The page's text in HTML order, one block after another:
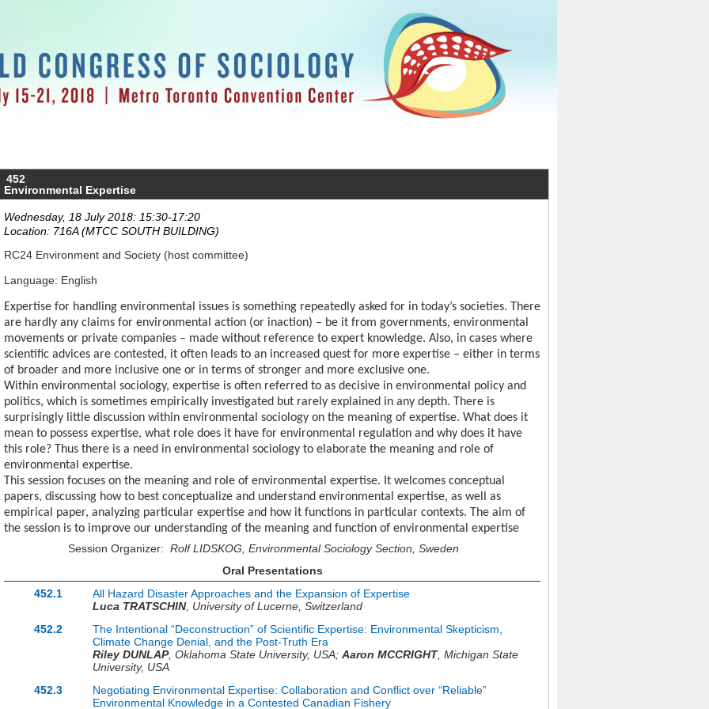
452
Environmental Expertise
Wednesday, 18 July 2018: 15:30-17:20
Location: 716A (MTCC SOUTH BUILDING)
RC24 Environment and Society (host committee)
Language: English
Expertise for handling environmental issues is something repeatedly asked for in today’s societies. There
are hardly any claims for environmental action (or inaction) – be it from governments, environmental
movements or private companies – made without reference to expert knowledge. Also, in cases where
scientific advices are contested, it often leads to an increased quest for more expertise – either in terms
of broader and more inclusive one or in terms of stronger and more exclusive one.
Within environmental sociology, expertise is often referred to as decisive in environmental policy and
politics, which is sometimes empirically investigated but rarely explained in any depth. There is
surprisingly little discussion within environmental sociology on the meaning of expertise. What does it
mean to possess expertise, what role does it have for environmental regulation and why does it have
this role? Thus there is a need in environmental sociology to elaborate the meaning and role of
environmental expertise.
This session focuses on the meaning and role of environmental expertise. It welcomes conceptual
papers, discussing how to best conceptualize and understand environmental expertise, as well as
empirical paper, analyzing particular expertise and how it functions in particular contexts. The aim of
the session is to improve our understanding of the meaning and function of environmental expertise
Session Organizer: Rolf LIDSKOG, Environmental Sociology Section, Sweden
Oral Presentations
452.1
All Hazard Disaster Approaches and the Expansion of Expertise
Luca TRATSCHIN, University of Lucerne, Switzerland
452.2
The Intentional “Deconstruction” of Scientific Expertise: Environmental Skepticism,
Climate Change Denial, and the Post-Truth Era
Riley DUNLAP, Oklahoma State University, USA; Aaron MCCRIGHT, Michigan State
University, USA
452.3
Negotiating Environmental Expertise: Collaboration and Conflict over “Reliable”
Environmental Knowledge in a Contested Canadian Fishery